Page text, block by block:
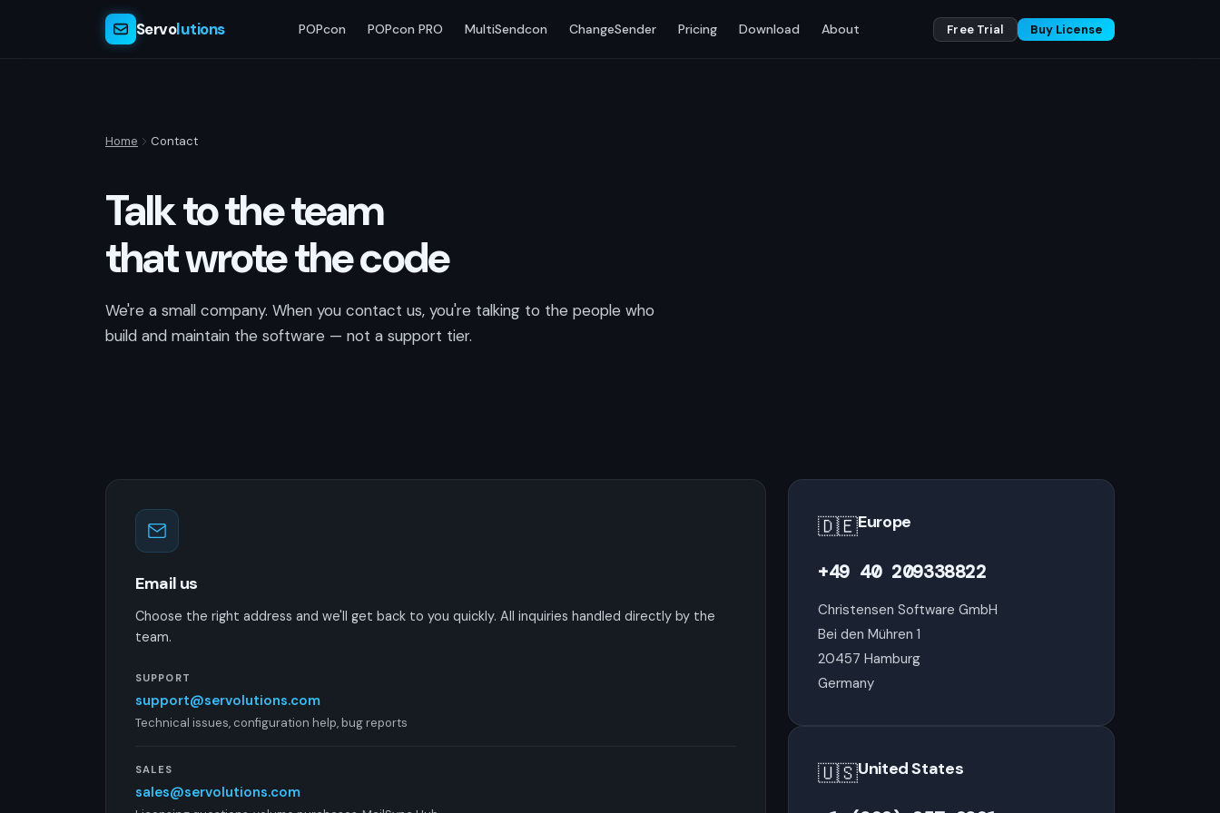
Servolutions POPcon POPcon PRO MultiSendcon ChangeSender Pricing Download About Free Trial Buy License
Home Contact
Talk to the team
that wrote the code
We're a small company. When you contact us, you're talking to the people who
build and maintain the software — not a support tier.
Email us
Choose the right address and we'll get back to you quickly. All inquiries handled directly by the
team.
SUPPORT
support@servolutions.com
Technical issues, configuration help, bug reports
SALES
sales@servolutions.com
🇩🇪Europe
+49 40 209338822
Christensen Software GmbH
Bei den Mühren 1
20457 Hamburg
Germany
🇺🇸United States